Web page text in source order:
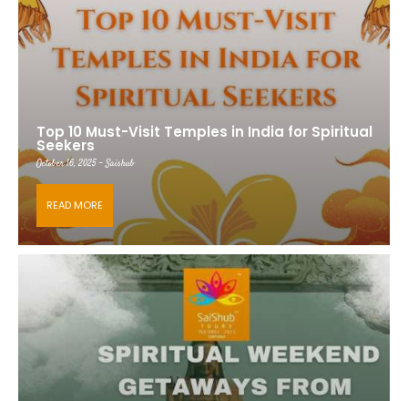
Top 10 Must-Visit Temples in India for Spiritual
Seekers
October 16, 2025 - Saishub
READ MORE